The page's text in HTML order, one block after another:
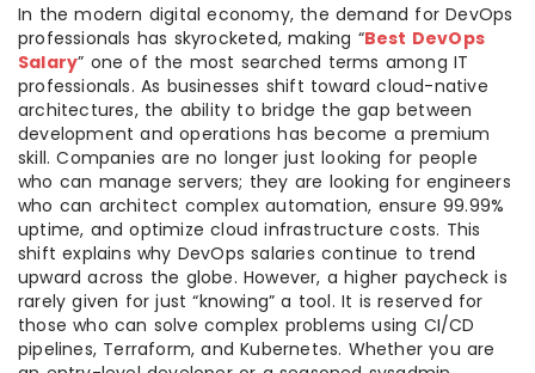
In the modern digital economy, the demand for DevOps
professionals has skyrocketed, making “Best DevOps
Salary” one of the most searched terms among IT
professionals. As businesses shift toward cloud-native
architectures, the ability to bridge the gap between
development and operations has become a premium
skill. Companies are no longer just looking for people
who can manage servers; they are looking for engineers
who can architect complex automation, ensure 99.99%
uptime, and optimize cloud infrastructure costs. This
shift explains why DevOps salaries continue to trend
upward across the globe. However, a higher paycheck is
rarely given for just “knowing” a tool. It is reserved for
those who can solve complex problems using CI/CD
pipelines, Terraform, and Kubernetes. Whether you are